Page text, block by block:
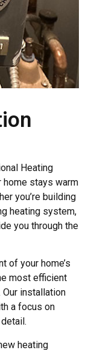
Heating
home stays warm
you’re building
heating system,
you through the
of your home’s
most efficient
installation
a focus on
heating